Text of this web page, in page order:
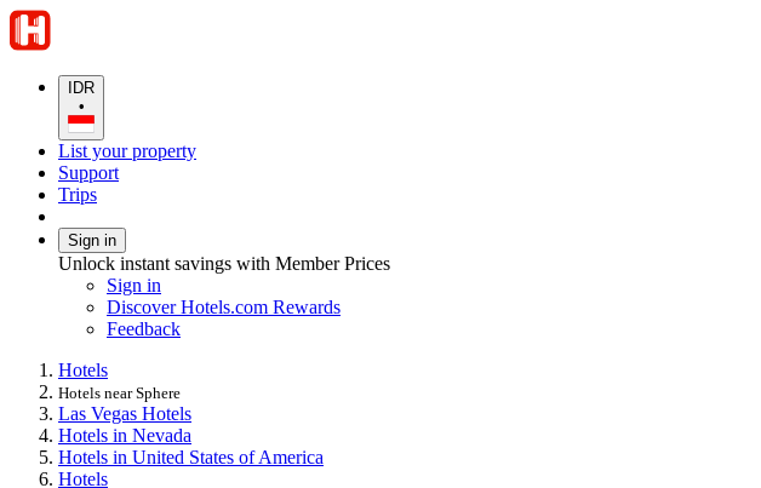
IDR
•
List your property
Support
Trips
Sign in
Unlock instant savings with Member Prices
Sign in
Discover Hotels.com Rewards
Feedback
Hotels
Hotels near Sphere
Las Vegas Hotels
Hotels in Nevada
Hotels in United States of America
Hotels